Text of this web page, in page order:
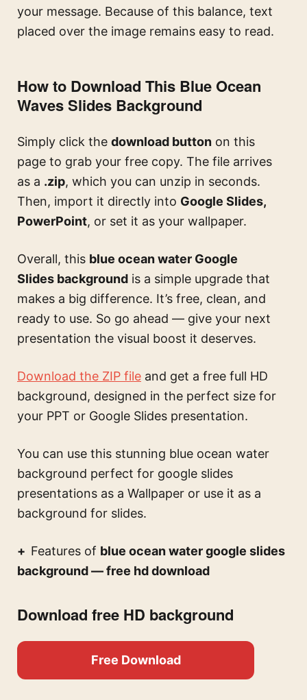
your message. Because of this balance, text
placed over the image remains easy to read.
How to Download This Blue Ocean
Waves Slides Background
Simply click the download button on this
page to grab your free copy. The file arrives
as a .zip, which you can unzip in seconds.
Then, import it directly into Google Slides,
PowerPoint, or set it as your wallpaper.
Overall, this blue ocean water Google
Slides background is a simple upgrade that
makes a big difference. It’s free, clean, and
ready to use. So go ahead — give your next
presentation the visual boost it deserves.
Download the ZIP file and get a free full HD
background, designed in the perfect size for
your PPT or Google Slides presentation.
You can use this stunning blue ocean water
background perfect for google slides
presentations as a Wallpaper or use it as a
background for slides.
Features of blue ocean water google slides
background — free hd download
Download free HD background
Free Download